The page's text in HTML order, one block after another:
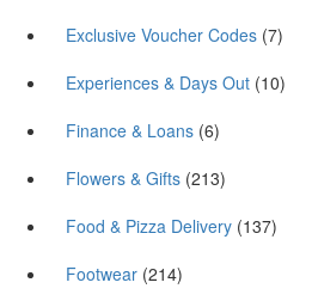
Exclusive Voucher Codes (7)
Experiences & Days Out (10)
Finance & Loans (6)
Flowers & Gifts (213)
Food & Pizza Delivery (137)
Footwear (214)